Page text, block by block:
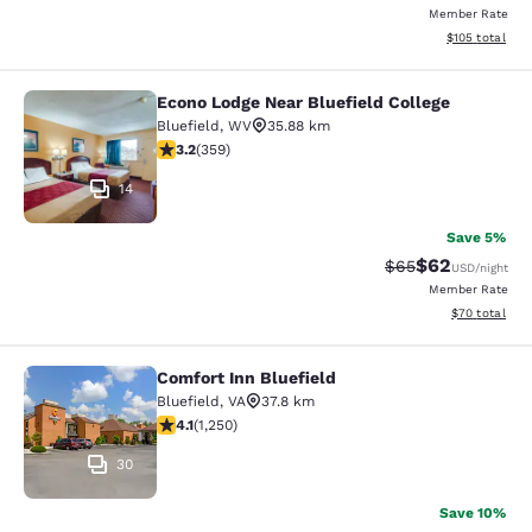
Member Rate
View
$105 total
Econo Lodge Near Bluefield College
14
Econo Lodge Near Bluefield College
Bluefield, WV
35.88 km
3.21 stars rating. Good. 359 reviews
3.2(359)
Save 5%
Strikethrough
$65Discounted
$62USD/night
Member Rate
View
$70 total
Comfort Inn Bluefield
30
Comfort Inn Bluefield
Bluefield, VA
37.8 km
4.08 stars rating. Very Good. 1250 reviews
4.1(1,250)
Save 10%